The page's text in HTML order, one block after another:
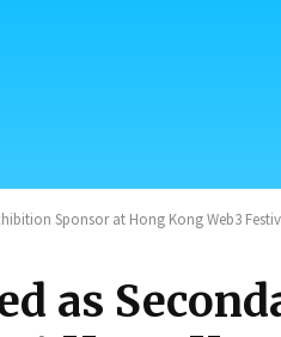
Sponsor at Hong Kong Web3
as